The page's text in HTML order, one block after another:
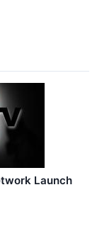
Launch